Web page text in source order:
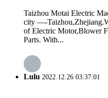
Taizhou Motai Electric
city —-
of Electric Motor,Blower
Parts. With...
Lulu 2022.12.26 03:37:01